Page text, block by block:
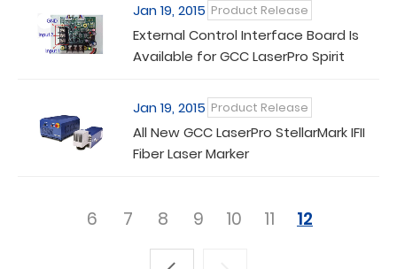
Jan 19, 2015 Product Release
External Control Interface Board Is
Available for GCC LaserPro Spirit
Jan 19, 2015 Product Release
All New GCC LaserPro StellarMark IFII
Fiber Laser Marker
6 7 8 9 10 11 12